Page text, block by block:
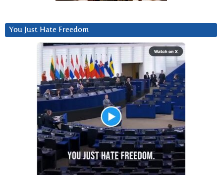
You Just Hate Freedom